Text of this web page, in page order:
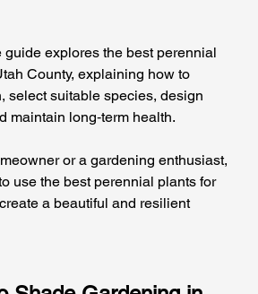
explores the best perennial
County, explaining how to
select suitable species, design
maintain long‑term health.
or a gardening enthusiast,
use the best perennial plants for
a beautiful and resilient